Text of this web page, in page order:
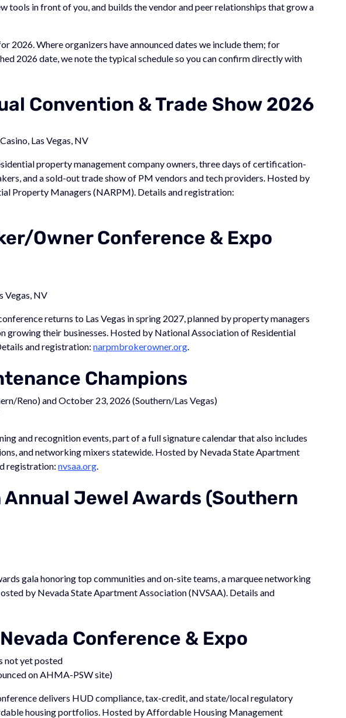
tools in front of you, and builds the vendor and peer relationships that grow a
2026. Where organizers have announced dates we include them; for
2026 date, we note the typical schedule so you can confirm directly with
Convention & Trade Show 2026
Las Vegas, NV
property management company owners, three days of certification-
and a sold-out trade show of PM vendors and tech providers. Hosted by
Property Managers (NARPM). Details and registration:
Owner Conference & Expo
Vegas, NV
returns to Las Vegas in spring 2027, planned by property managers
growing their businesses. Hosted by National Association of Residential
and registration:narpmbrokerowner.org
Champions
Reno) and October 23, 2026 (Southern/Las Vegas)
and recognition events, part of a full signature calendar that also includes
and networking mixers statewide. Hosted by Nevada State Apartment
registration:nvsaa.org
Annual Jewel Awards (Southern
gala honoring top communities and on-site teams, a marquee networking
by Nevada State Apartment Association (NVSAA). Details and
Conference & Expo
not yet posted
on AHMA-PSW site)
delivers HUD compliance, tax-credit, and state/local regulatory
housing portfolios. Hosted by Affordable Housing Management